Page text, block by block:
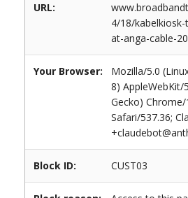
URL:
4/18/
at-anga-cable-
Your Browser:
Mozilla/5.0
8) AppleWebKit/
Gecko)
Safari/537.36;
Block ID: CUST03